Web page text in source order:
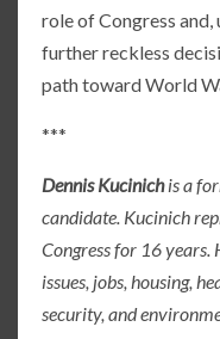
role of Congress and,
further reckless
path toward World
***
Dennis Kucinichis a
candidate. Kucinich
Congress for 16 years.
issues, jobs, housing,
security, and